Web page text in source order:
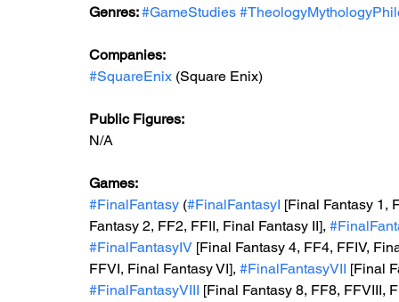
Genres: #GameStudies
Companies:
#SquareEnix (Square Enix)
Public Figures:
N/A
Games:
#FinalFantasy (#FinalFantasyI [Final Fantasy 1,
Fantasy 2, FF2, FFII, Final Fantasy II],
#FinalFantasyIV [Final Fantasy 4, FF4, FFIV,
FFVI, Final Fantasy VI], #FinalFantasyVII [Final
#FinalFantasyVIII [Final Fantasy 8, FF8, FFVIII,